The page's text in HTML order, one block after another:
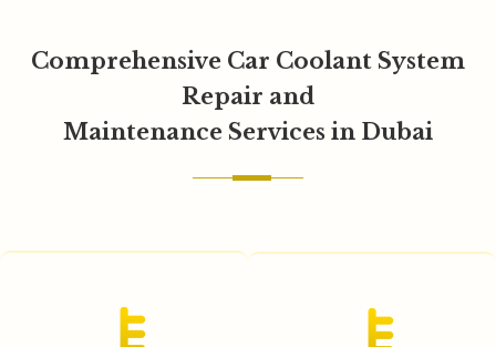
Comprehensive Car Coolant System
Repair and
Maintenance Services in Dubai